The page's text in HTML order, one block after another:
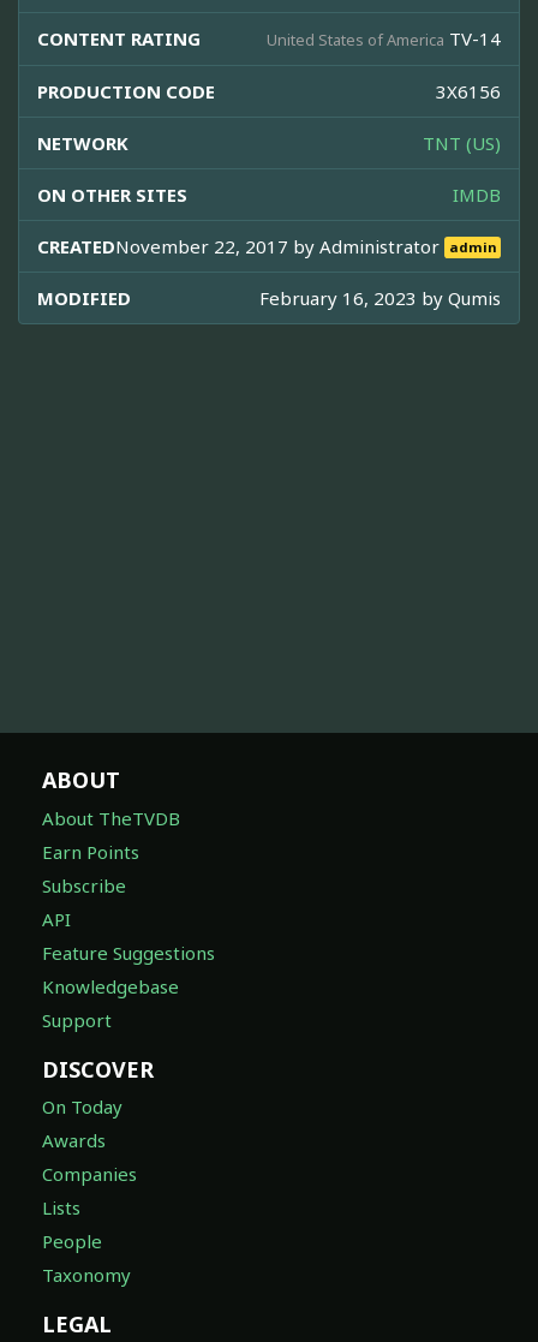
CONTENT RATING United States of America TV-14
PRODUCTION CODE 3X6156
NETWORK TNT (US)
ON OTHER SITES IMDB
CREATEDNovember 22, 2017 byAdministrator admin
MODIFIED February 16, 2023 by Qumis
ABOUT
About TheTVDB
Earn Points
Subscribe
API
Feature Suggestions
Knowledgebase
Support
DISCOVER
On Today
Awards
Companies
Lists
People
Taxonomy
LEGAL